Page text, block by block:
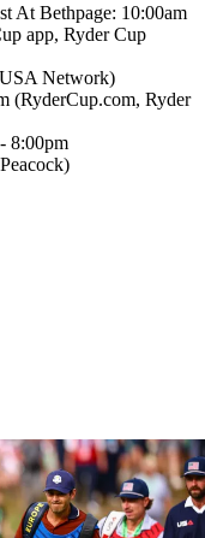
At Bethpage: 10:00am
app, Ryder Cup
Network)
(RyderCup.com, Ryder
8:00pm